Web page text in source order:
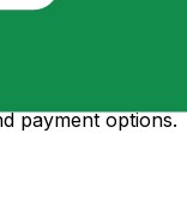
payment options.